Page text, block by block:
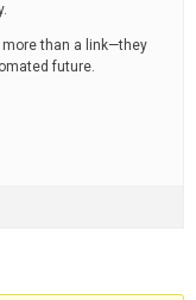
than a link—they
future.